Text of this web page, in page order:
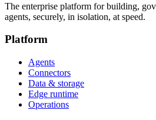
The enterprise platform for building,
agents, securely, in isolation, at speed.
Platform
Agents
Connectors
Data & storage
Edge runtime
Operations